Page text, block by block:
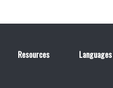
Resources Languages